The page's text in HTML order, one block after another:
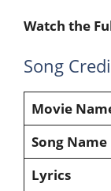
Watch the
Song
Movie
Song Name
Lyrics